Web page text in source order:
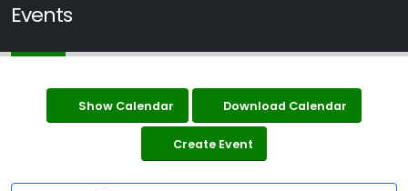
Events
Show Calendar Download Calendar
Create Event